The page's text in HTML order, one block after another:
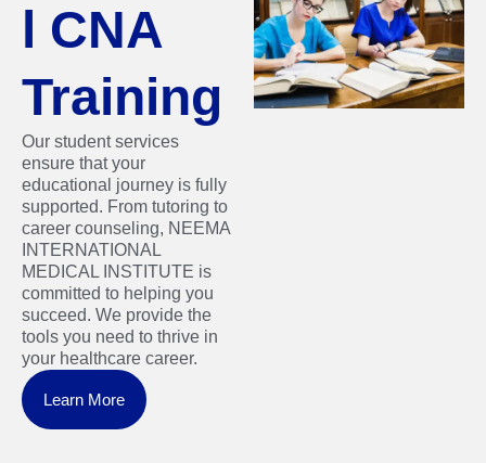
l CNA
Training
Our student services
ensure that your
educational journey is fully
supported. From tutoring to
career counseling, NEEMA
INTERNATIONAL
MEDICAL INSTITUTE is
committed to helping you
succeed. We provide the
tools you need to thrive in
your healthcare career.
Learn More